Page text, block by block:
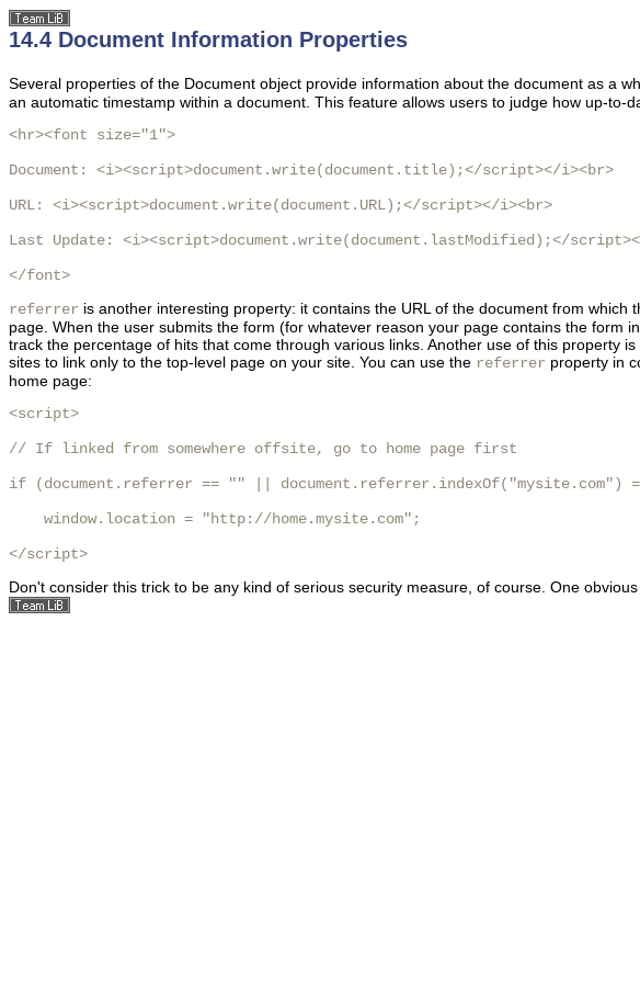
14.4 Document Information Properties
Several properties of the Document object provide information about the document as a
an automatic timestamp within a document. This feature allows users to judge how up-
<hr><font size="1">
Document: <i><script>document.write(document.title);</script></i><br>
URL: <i><script>document.write(document.URL);</script></i><br>
Last Update: <i><script>document.write(document.lastModified);</
</font>
referrer is another interesting property: it contains the URL of the document from
page. When the user submits the form (for whatever reason your page contains the
track the percentage of hits that come through various links. Another use of this property
sites to link only to the top-level page on your site. You can use the referrer property in
home page:
<script>
// If linked from somewhere offsite, go to home page first
if (document.referrer == "" || document.referrer.indexOf("mysite.com")
    window.location = "http://home.mysite.com";
</script>
Don't consider this trick to be any kind of serious security measure, of course. One